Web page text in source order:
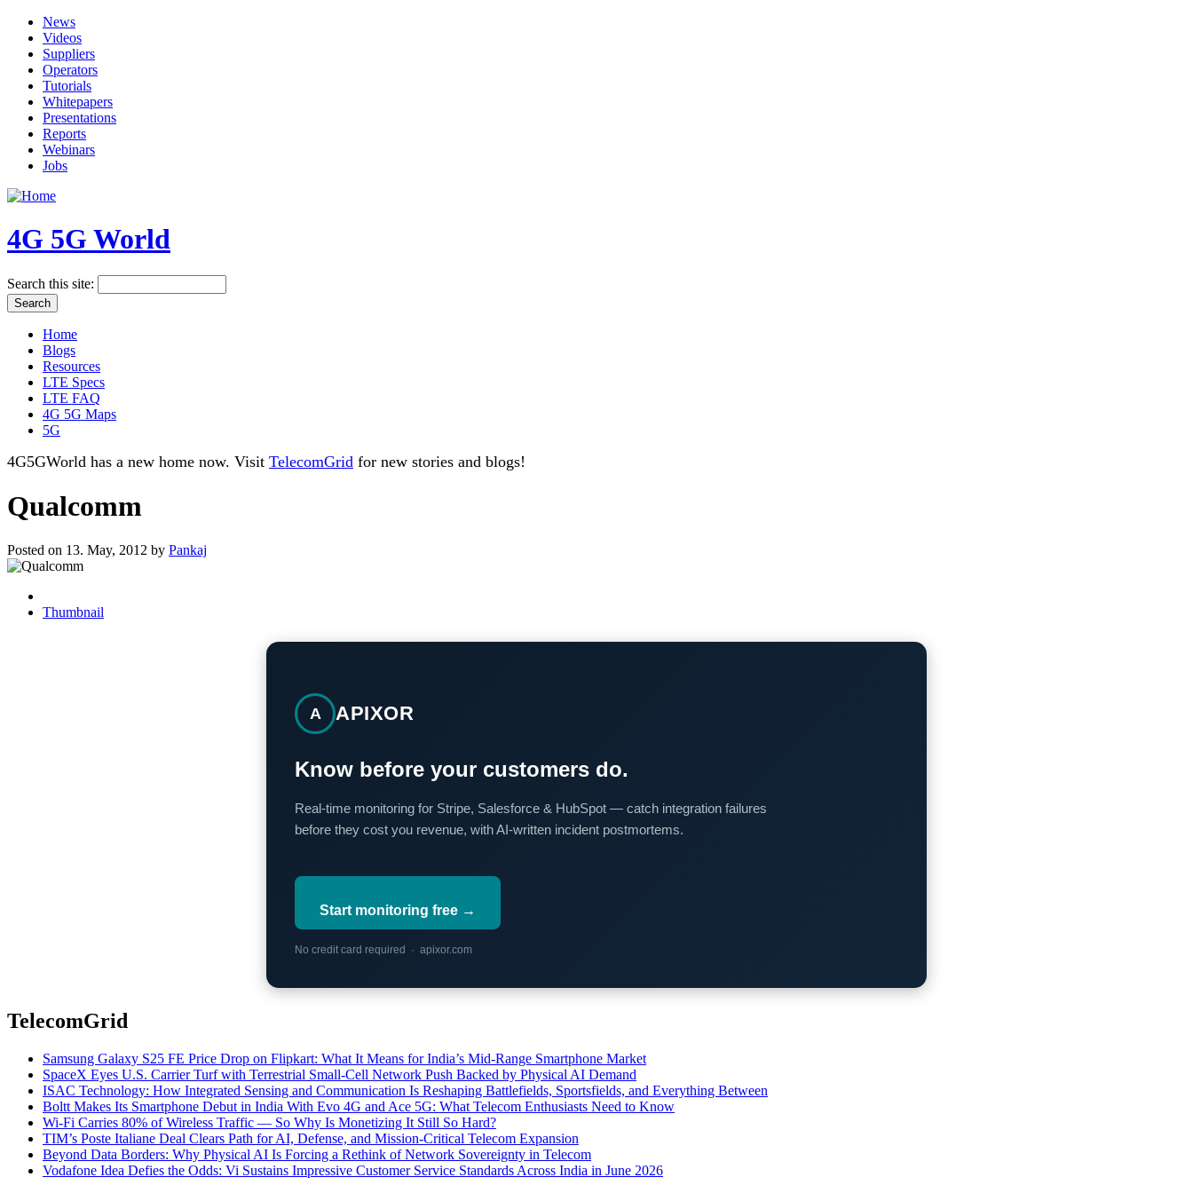
News
Videos
Suppliers
Operators
Tutorials
Whitepapers
Presentations
Reports
Webinars
Jobs
4G 5G World
Search this site:
Home
Blogs
Resources
LTE Specs
LTE FAQ
4G 5G Maps
5G
4G5GWorld has a new home now. Visit TelecomGrid for new stories and blogs!
Qualcomm
Posted on 13. May, 2012 by Pankaj
Thumbnail
A APIXOR
Know before your customers do.
Real-time monitoring for Stripe, Salesforce & HubSpot — catch integration failures
before they cost you revenue, with AI-written incident postmortems.
Start monitoring free →
No credit card required · apixor.com
TelecomGrid
Samsung Galaxy S25 FE Price Drop on Flipkart: What It Means for India’s Mid-Range Smartphone Market
SpaceX Eyes U.S. Carrier Turf with Terrestrial Small-Cell Network Push Backed by Physical AI Demand
ISAC Technology: How Integrated Sensing and Communication Is Reshaping Battlefields, Sportsfields, and Everything Between
Boltt Makes Its Smartphone Debut in India With Evo 4G and Ace 5G: What Telecom Enthusiasts Need to Know
Wi-Fi Carries 80% of Wireless Traffic — So Why Is Monetizing It Still So Hard?
TIM’s Poste Italiane Deal Clears Path for AI, Defense, and Mission-Critical Telecom Expansion
Beyond Data Borders: Why Physical AI Is Forcing a Rethink of Network Sovereignty in Telecom
Vodafone Idea Defies the Odds: Vi Sustains Impressive Customer Service Standards Across India in June 2026